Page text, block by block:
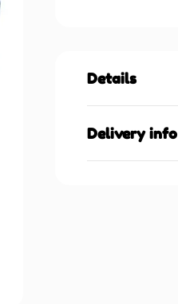
Details
Delivery info